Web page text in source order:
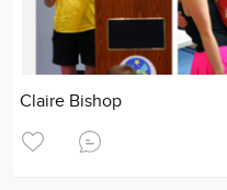
Claire Bishop